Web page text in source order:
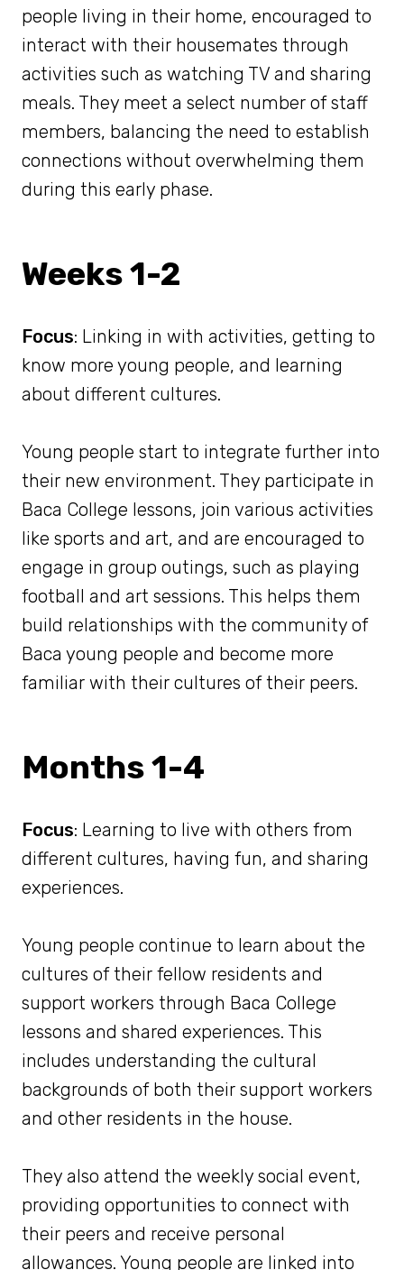
people living in their home, encouraged to
interact with their housemates through
activities such as watching TV and sharing
meals. They meet a select number of staff
members, balancing the need to establish
connections without overwhelming them
during this early phase.
Weeks 1-2
Focus: Linking in with activities, getting to
know more young people, and learning
about different cultures.
Young people start to integrate further into
their new environment. They participate in
Baca College lessons, join various activities
like sports and art, and are encouraged to
engage in group outings, such as playing
football and art sessions. This helps them
build relationships with the community of
Baca young people and become more
familiar with their cultures of their peers.
Months 1-4
Focus: Learning to live with others from
different cultures, having fun, and sharing
experiences.
Young people continue to learn about the
cultures of their fellow residents and
support workers through Baca College
lessons and shared experiences. This
includes understanding the cultural
backgrounds of both their support workers
and other residents in the house.
They also attend the weekly social event,
providing opportunities to connect with
their peers and receive personal
allowances. Young people are linked into